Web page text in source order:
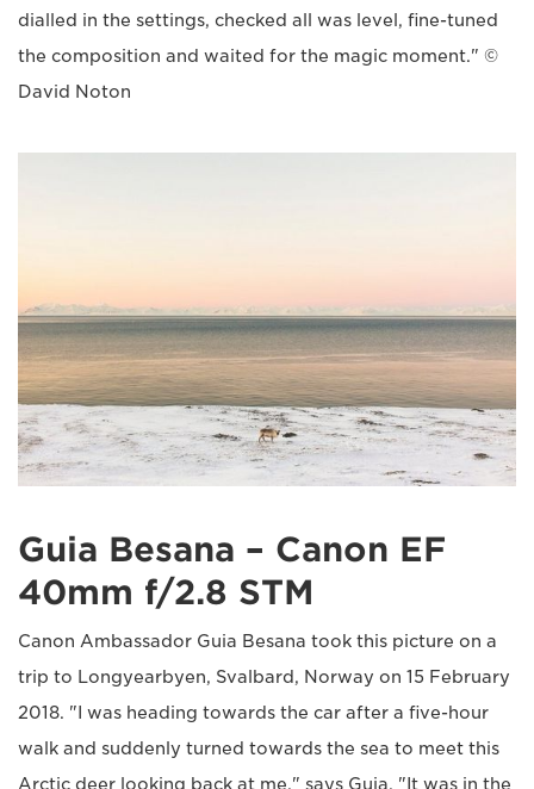
dialled in the settings, checked all was level, fine-tuned
the composition and waited for the magic moment." ©
David Noton
Guia Besana – Canon EF
40mm f/2.8 STM
Canon Ambassador Guia Besana took this picture on a
trip to Longyearbyen, Svalbard, Norway on 15 February
2018. "I was heading towards the car after a five-hour
walk and suddenly turned towards the sea to meet this
Arctic deer looking back at me," says Guia. "It was in the